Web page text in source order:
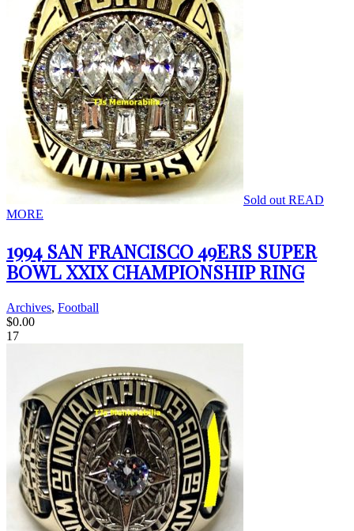
Sold out READ
MORE
1994 SAN FRANCISCO 49ERS SUPER
BOWL XXIX CHAMPIONSHIP RING
Archives, Football
$0.00
17